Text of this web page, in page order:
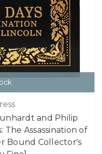
and Philip
The Assassination of
Bound Collector's